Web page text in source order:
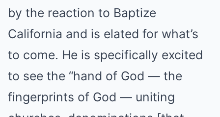
by the reaction to Baptize
California and is elated for what’s
to come. He is specifically excited
to see the “hand of God — the
fingerprints of God — uniting